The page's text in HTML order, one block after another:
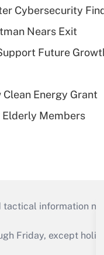
Cybersecurity
Nears Exit
Future
Energy Grant
Members
information
Friday, except